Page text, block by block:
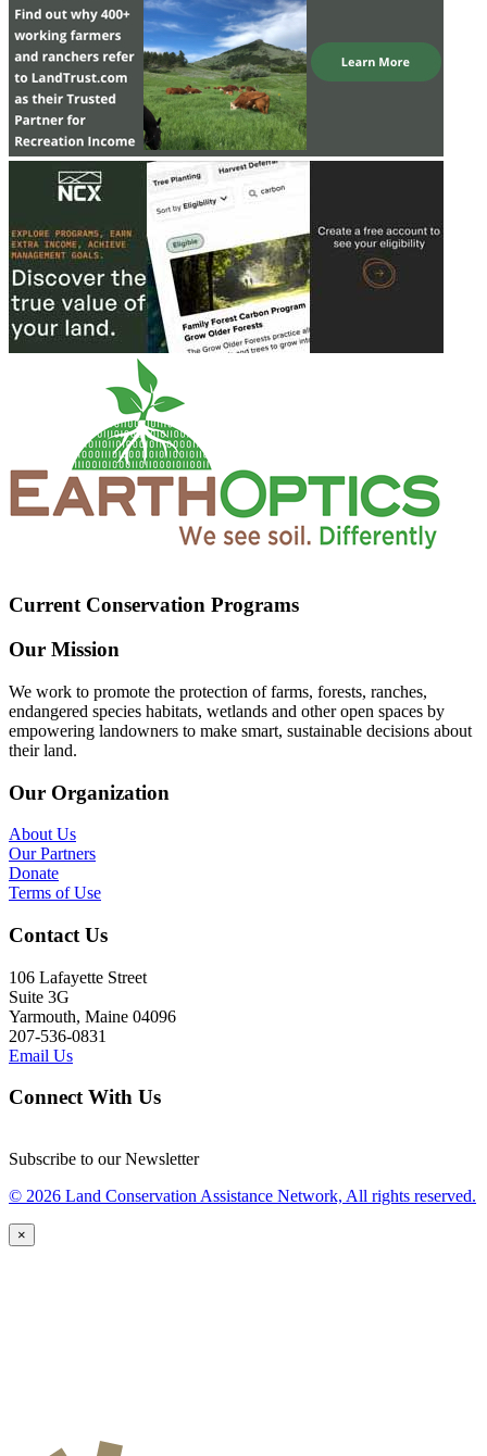
Current Conservation Programs
Our Mission
We work to promote the protection of farms, forests, ranches,
endangered species habitats, wetlands and other open spaces by
empowering landowners to make smart, sustainable decisions about
their land.
Our Organization
About Us
Our Partners
Donate
Terms of Use
Contact Us
106 Lafayette Street
Suite 3G
Yarmouth, Maine 04096
207-536-0831
Email Us
Connect With Us
Subscribe to our Newsletter
© 2026 Land Conservation Assistance Network, All rights reserved.
×